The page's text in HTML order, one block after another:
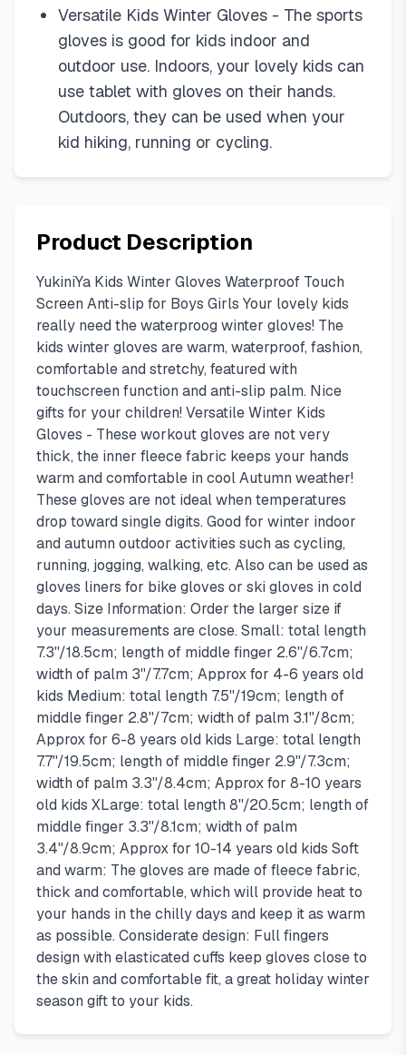
Versatile Kids Winter Gloves - The sports
gloves is good for kids indoor and
outdoor use. Indoors, your lovely kids can
use tablet with gloves on their hands.
Outdoors, they can be used when your
kid hiking, running or cycling.
Product Description
YukiniYa Kids Winter Gloves Waterproof Touch
Screen Anti-slip for Boys Girls Your lovely kids
really need the waterproog winter gloves! The
kids winter gloves are warm, waterproof, fashion,
comfortable and stretchy, featured with
touchscreen function and anti-slip palm. Nice
gifts for your children! Versatile Winter Kids
Gloves - These workout gloves are not very
thick, the inner fleece fabric keeps your hands
warm and comfortable in cool Autumn weather!
These gloves are not ideal when temperatures
drop toward single digits. Good for winter indoor
and autumn outdoor activities such as cycling,
running, jogging, walking, etc. Also can be used as
gloves liners for bike gloves or ski gloves in cold
days. Size Information: Order the larger size if
your measurements are close. Small: total length
7.3''/18.5cm; length of middle finger 2.6''/6.7cm;
width of palm 3''/7.7cm; Approx for 4-6 years old
kids Medium: total length 7.5''/19cm; length of
middle finger 2.8''/7cm; width of palm 3.1''/8cm;
Approx for 6-8 years old kids Large: total length
7.7''/19.5cm; length of middle finger 2.9''/7.3cm;
width of palm 3.3''/8.4cm; Approx for 8-10 years
old kids XLarge: total length 8''/20.5cm; length of
middle finger 3.3''/8.1cm; width of palm
3.4''/8.9cm; Approx for 10-14 years old kids Soft
and warm: The gloves are made of fleece fabric,
thick and comfortable, which will provide heat to
your hands in the chilly days and keep it as warm
as possible. Considerate design: Full fingers
design with elasticated cuffs keep gloves close to
the skin and comfortable fit, a great holiday winter
season gift to your kids.